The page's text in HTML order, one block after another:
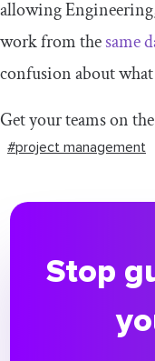
allowing
work from thesame
confusion about what
Get your teams on
#project management
Stop